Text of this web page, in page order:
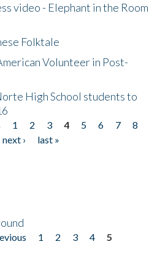
video - Elephant in the Room
Folktale
Volunteer in Post-
High School students to
1 2 3 4 5 6 7
8
next ›
last »
1 2 3 4
5